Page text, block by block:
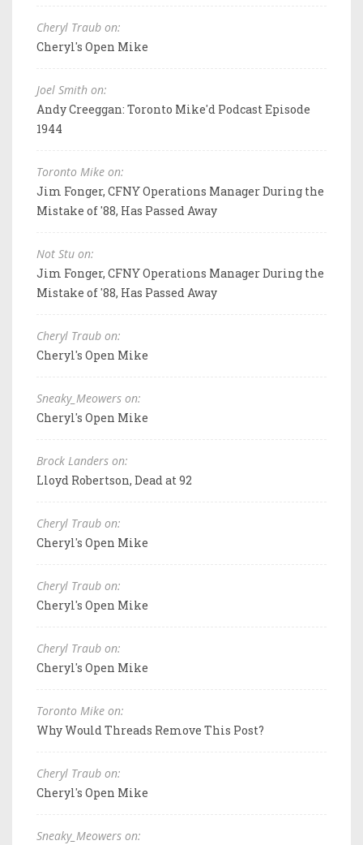
Cheryl Traub on:
Cheryl's Open Mike
Joel Smith on:
Andy Creeggan: Toronto Mike'd Podcast Episode
1944
Toronto Mike on:
Jim Fonger, CFNY Operations Manager During the
Mistake of '88, Has Passed Away
Not Stu on:
Jim Fonger, CFNY Operations Manager During the
Mistake of '88, Has Passed Away
Cheryl Traub on:
Cheryl's Open Mike
Sneaky_Meowers on:
Cheryl's Open Mike
Brock Landers on:
Lloyd Robertson, Dead at 92
Cheryl Traub on:
Cheryl's Open Mike
Cheryl Traub on:
Cheryl's Open Mike
Cheryl Traub on:
Cheryl's Open Mike
Toronto Mike on:
Why Would Threads Remove This Post?
Cheryl Traub on:
Cheryl's Open Mike
Sneaky_Meowers on: